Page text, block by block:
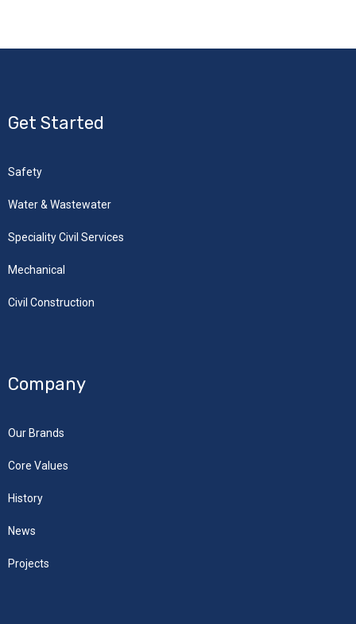
Get Started
Safety
Water & Wastewater
Speciality Civil Services
Mechanical
Civil Construction
Company
Our Brands
Core Values
History
News
Projects